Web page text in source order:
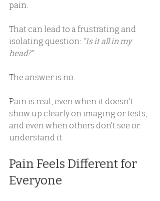
pain.
That can lead to a frustrating and
isolating question: "Is it all in my
head?"
The answer is no.
Pain is real, even when it doesn't
show up clearly on imaging or tests,
and even when others don't see or
understand it.
Pain Feels Different for
Everyone